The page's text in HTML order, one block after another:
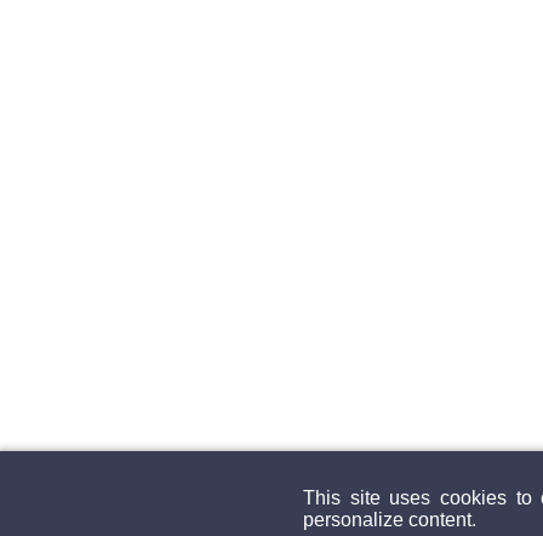
This site uses cookies to
personalize content.